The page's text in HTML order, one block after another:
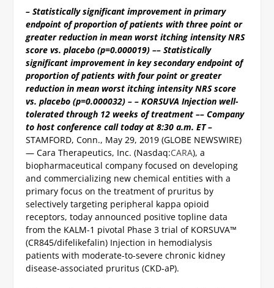
– Statistically significant improvement in primary
endpoint of proportion of patients with three point or
greater reduction in mean worst itching intensity NRS
score vs. placebo (p=0.000019) –– Statistically
significant improvement in key secondary endpoint of
proportion of patients with four point or greater
reduction in mean worst itching intensity NRS score
vs. placebo (p=0.000032) – – KORSUVA Injection well-
tolerated through 12 weeks of treatment –– Company
to host conference call today at 8:30 a.m. ET –
STAMFORD, Conn., May 29, 2019 (GLOBE NEWSWIRE)
— Cara Therapeutics, Inc. (Nasdaq:CARA), a
biopharmaceutical company focused on developing
and commercializing new chemical entities with a
primary focus on the treatment of pruritus by
selectively targeting peripheral kappa opioid
receptors, today announced positive topline data
from the KALM-1 pivotal Phase 3 trial of KORSUVA™
(CR845/difelikefalin) Injection in hemodialysis
patients with moderate-to-severe chronic kidney
disease-associated pruritus (CKD-aP).